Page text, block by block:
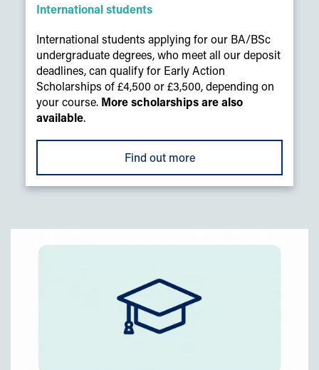
International students
International students applying for our BA/BSc
undergraduate degrees, who meet all our deposit
deadlines, can qualify for Early Action
Scholarships of £4,500 or £3,500, depending on
your course. More scholarships are also
available.
Find out more